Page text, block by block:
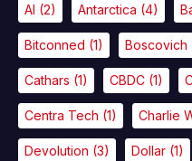
AI (2) Antarctica (4)
Bitconned (1) Boscovich
Cathars (1) CBDC (1)
Centra Tech (1) Charlie
Devolution (3) Dollar (1)